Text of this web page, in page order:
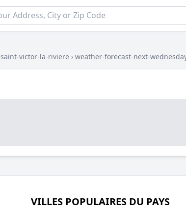
saint-victor-la-riviere › weather-forecast-next-
VILLES POPULAIRES DU PAYS